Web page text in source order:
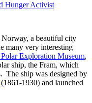
a beautiful city
many very interesting
Exploration Museum,
ship, the Fram, which
The ship was designed by
(1861-1930) and launched